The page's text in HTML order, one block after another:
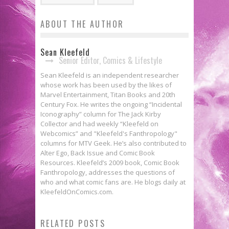
ABOUT THE AUTHOR
Sean Kleefeld
Senior Editor, Comics & Lifestyle
Sean Kleefeld is an independent researcher
whose work has been used by the likes of
Marvel Entertainment, Titan Books and 20th
Century Fox. He writes the ongoing “Incidental
Iconography” column for The Jack Kirby
Collector and had weekly “Kleefeld on
Webcomics” and "Kleefeld's Fanthropology"
columns for MTV Geek. He’s also contributed to
Alter Ego, Back Issue and Comic Book
Resources. Kleefeld’s 2009 book, Comic Book
Fanthropology, addresses the questions of
who and what comic fans are. He blogs daily at
KleefeldOnComics.com.
RELATED POSTS